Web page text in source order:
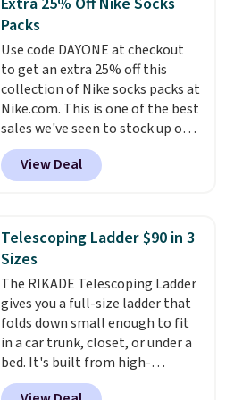
this Frigidaire 5,000 BTU
Window AC for $149.99. Sign into
an Amazon Prime account for
free shipping. Otherwise, it adds
$6.
Packs
Use code DAYONE at checkout
to get an extra 25% off this
collection of Nike socks packs at
Nike.com. This is one of the best
sales we've seen to stock up or
grab a few pairs to gift,
especially before school starts.
The pictured pack of Nike
originally $28, drops to $20.23
with code DAYONE.I absolutely
love socks like this that include
arch-band support on the
bottom. They're perfect for
when you're on your feet for
hours.Seven colors packs are
available. Shipping adds $8 or is
free on orders over $50. We
View Deal
Telescoping Ladder $90 in 3
Sizes
The RIKADE Telescoping Ladder
gives you a full-size ladder that
folds down small enough to fit
in a car trunk, closet, or under a
bed. It's built from high-
strength aluminum and holds